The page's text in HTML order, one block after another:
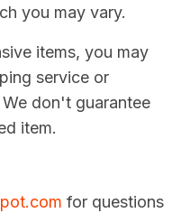
you may vary.
items, you may
service or
don't guarantee
item.
for questions